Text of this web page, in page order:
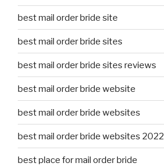
best mail order bride site
best mail order bride sites
best mail order bride sites reviews
best mail order bride website
best mail order bride websites
best mail order bride websites 2022
best place for mail order bride